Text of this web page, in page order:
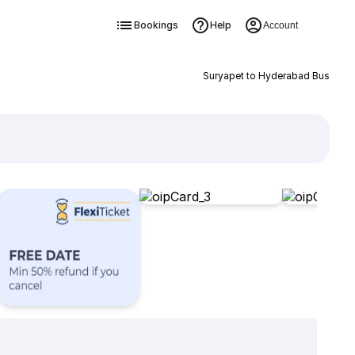
Bookings Help Account
Suryapet to Hyderabad Bus